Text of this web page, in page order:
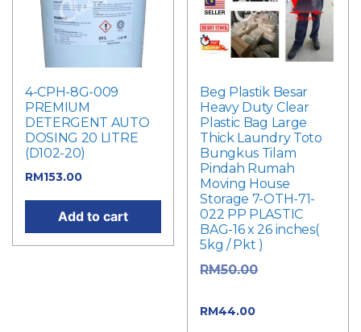
4-CPH-8G-009
PREMIUM
DETERGENT AUTO
DOSING 20 LITRE
(D102-20)
RM153.00
Add to cart
Beg Plastik Besar
Heavy Duty Clear
Plastic Bag Large
Thick Laundry Toto
Bungkus Tilam
Pindah Rumah
Moving House
Storage 7-OTH-71-
022 PP PLASTIC
BAG-16 x 26 inches(
5kg / Pkt )
RM50.00
RM44.00